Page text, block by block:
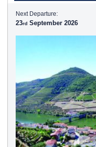
Next Departure:
23 September 2026